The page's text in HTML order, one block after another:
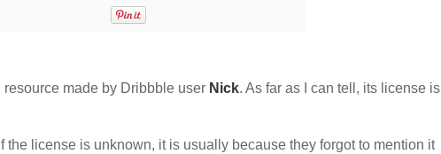
resource made by Dribbble user Nick. As far as I can tell, its license is
the license is unknown, it is usually because they forgot to mention it